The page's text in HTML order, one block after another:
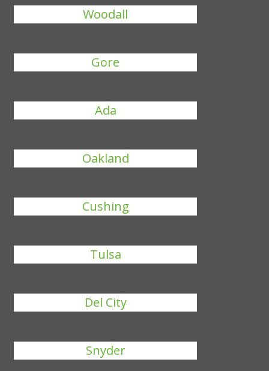
Woodall
Gore
Ada
Oakland
Cushing
Tulsa
Del City
Snyder